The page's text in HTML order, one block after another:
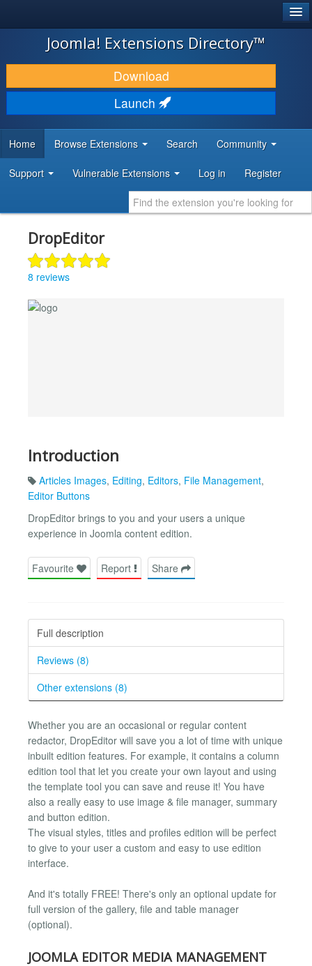
JOOMLA!
DOWNLOAD & EXTEND
DISCOVER & LEARN
DEVELOPER RESOURCES
Joomla! Extensions Directory™
Download
Launch
Home Browse Extensions Search Community
Support Vulnerable Extensions Log in Register
DropEditor
8 reviews
Introduction
Articles Images, Editing, Editors, File Management,
Editor Buttons
DropEditor brings to you and your users a unique
experience in Joomla content edition.
Favourite Report Share
Full description
Reviews (8)
Other extensions (8)
Whether you are an occasional or regular content
redactor, DropEditor will save you a lot of time with unique
inbuilt edition features. For example, it contains a column
edition tool that let you create your own layout and using
the template tool you can save and reuse it! You have
also a really easy to use image & file manager, summary
and button edition.
The visual styles, titles and profiles edition will be perfect
to give to your user a custom and easy to use edition
interface.
And it's totally FREE! There's only an optional update for
full version of the gallery, file and table manager
(optional).
JOOMLA EDITOR MEDIA MANAGEMENT